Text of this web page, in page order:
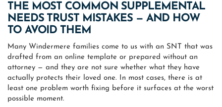
THE MOST COMMON SUPPLEMENTAL
NEEDS TRUST MISTAKES — AND HOW
TO AVOID THEM
Many Windermere families come to us with an SNT that was
drafted from an online template or prepared without an
attorney — and they are not sure whether what they have
actually protects their loved one. In most cases, there is at
least one problem worth fixing before it surfaces at the worst
possible moment.